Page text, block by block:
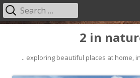
content
2 in
.. exploring beautiful places at home,
Primary
Search
for: